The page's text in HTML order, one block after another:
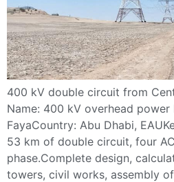
400 kV double circuit from
Name: 400 kV overhead power
FayaCountry: Abu Dhabi,
53 km of double circuit, four
phase.Complete design,
towers, civil works, assembly